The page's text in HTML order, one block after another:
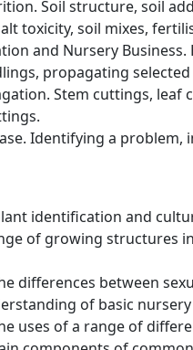
Soil structure, soil
toxicity, soil mixes,
and Nursery
propagating selected
Stem cuttings,
Identifying a problem,
identification and
of growing structures
differences between
of basic
uses of a range of